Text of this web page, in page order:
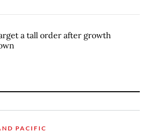
a tall order after growth
PACIFIC